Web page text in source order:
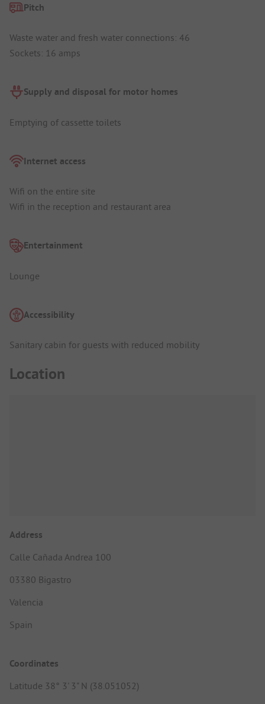
Pitch
Waste water and fresh water connections: 46
Sockets: 16 amps
Supply and disposal for motor homes
Emptying of cassette toilets
Internet access
Wifi on the entire site
Wifi in the reception and restaurant area
Entertainment
Lounge
Accessibility
Sanitary cabin for guests with reduced mobility
Location
Address
Calle Cañada Andrea 100
03380 Bigastro
Valencia
Spain
Coordinates
Latitude 38° 3' 3" N (38.051052)